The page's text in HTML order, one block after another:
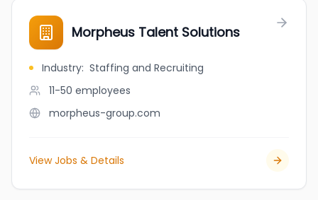
Morpheus Talent Solutions
Industry: Staffing and Recruiting
11-50 employees
morpheus-group.com
View Jobs & Details